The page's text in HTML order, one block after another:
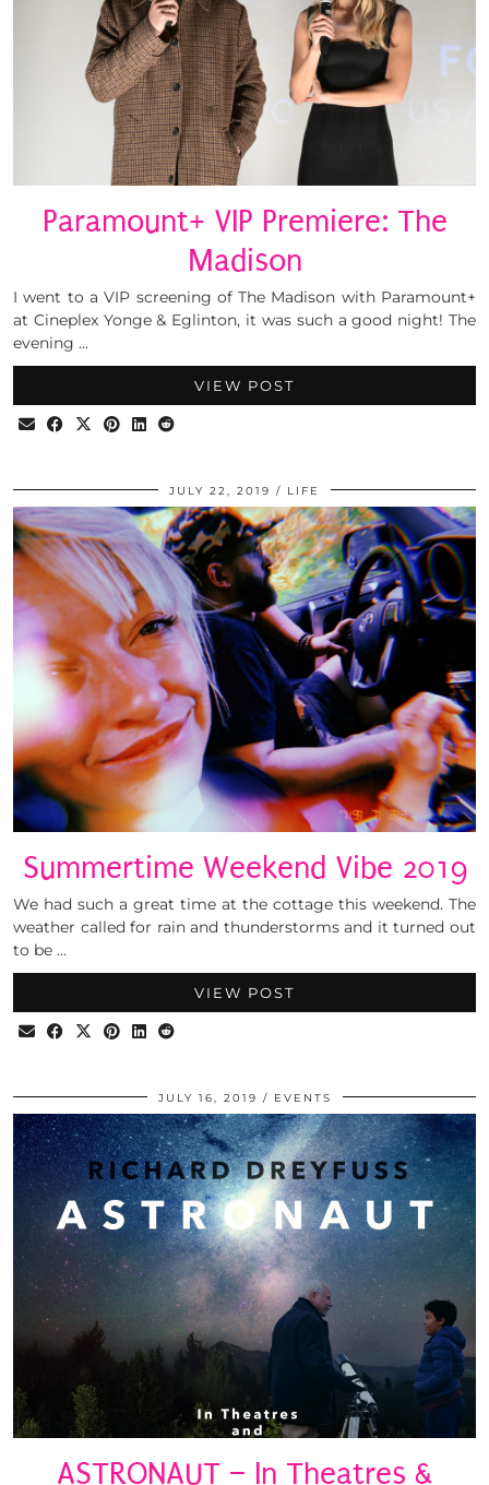
Paramount+ VIP Premiere: The
Madison
I went to a VIP screening of The Madison with Paramount+
at Cineplex Yonge & Eglinton, it was such a good night! The
evening …
VIEW POST
JULY 22, 2019 LIFE
Summertime Weekend Vibe 2019
We had such a great time at the cottage this weekend. The
weather called for rain and thunderstorms and it turned out
to be …
VIEW POST
JULY 16, 2019 EVENTS
ASTRONAUT – In Theatres &